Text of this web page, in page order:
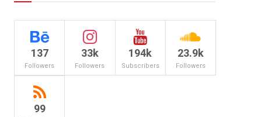
137
Followers
33k
Followers
194k
Subscribers
23.9k
Followers
99